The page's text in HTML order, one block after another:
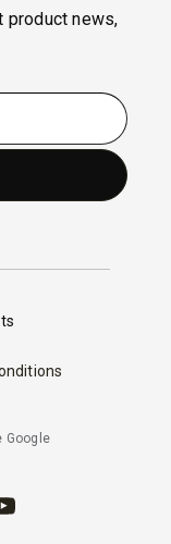
product news,
Google